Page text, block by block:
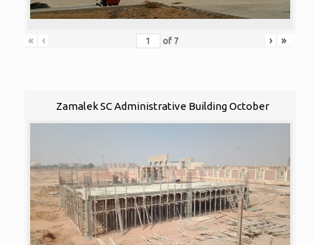
« ‹ of 7 › »
Zamalek SC Administrative Building October